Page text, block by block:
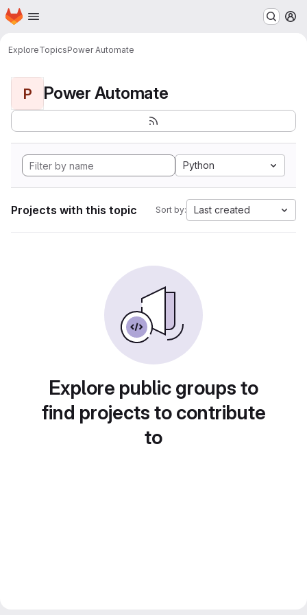
Skip to main content
Homepage
ExploreTopicsPower Automate
P Power Automate
Python
Projects with this topic Sort by: Last created
Explore public groups to
find projects to contribute
to